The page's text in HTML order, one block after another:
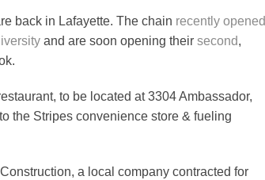
back in Lafayette. The chain recently opened
and are soon opening their second,
to be located at 3304 Ambassador,
the Stripes convenience store & fueling
a local company contracted for